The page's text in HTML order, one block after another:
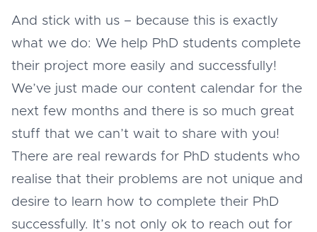
And stick with us – because this is exactly
what we do: We help PhD students complete
their project more easily and successfully!
We’ve just made our content calendar for the
next few months and there is so much great
stuff that we can’t wait to share with you!
There are real rewards for PhD students who
realise that their problems are not unique and
desire to learn how to complete their PhD
successfully. It’s not only ok to reach out for